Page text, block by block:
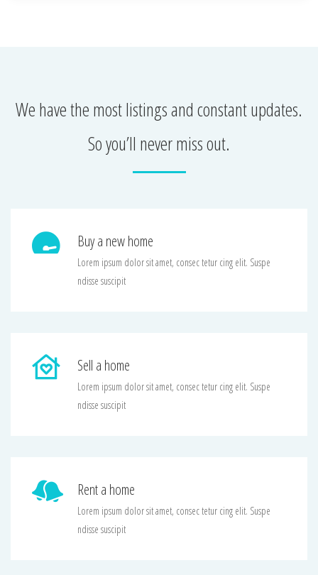
We have the most listings and constant updates.
So you’ll never miss out.
Buy a new home
Lorem ipsum dolor sit amet, consec tetur cing elit. Suspe
ndisse suscipit
Sell a home
Lorem ipsum dolor sit amet, consec tetur cing elit. Suspe
ndisse suscipit
Rent a home
Lorem ipsum dolor sit amet, consec tetur cing elit. Suspe
ndisse suscipit